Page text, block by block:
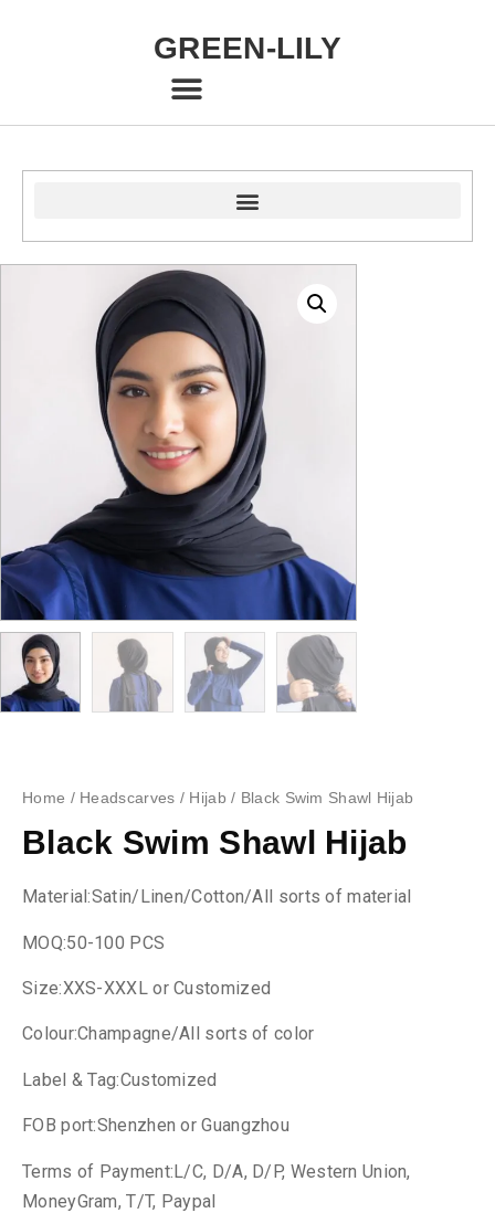
GREEN-LILY
Home / Headscarves / Hijab / Black Swim Shawl Hijab
Black Swim Shawl Hijab
Material:Satin/Linen/Cotton/All sorts of material
MOQ:50-100 PCS
Size:XXS-XXXL or Customized
Colour:Champagne/All sorts of color
Label & Tag:Customized
FOB port:Shenzhen or Guangzhou
Terms of Payment:L/C, D/A, D/P, Western Union,
MoneyGram, T/T, Paypal